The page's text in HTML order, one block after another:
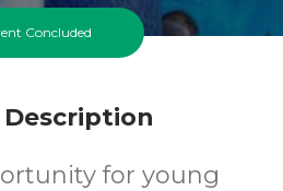
Concluded
for young